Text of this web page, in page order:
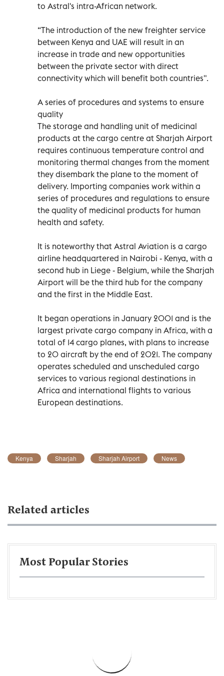
to Astral's intra-African network.
“The introduction of the new freighter service
between Kenya and UAE will result in an
increase in trade and new opportunities
between the private sector with direct
connectivity which will benefit both countries".
A series of procedures and systems to ensure
quality
The storage and handling unit of medicinal
products at the cargo centre at Sharjah Airport
requires continuous temperature control and
monitoring thermal changes from the moment
they disembark the plane to the moment of
delivery. Importing companies work within a
series of procedures and regulations to ensure
the quality of medicinal products for human
health and safety.
It is noteworthy that Astral Aviation is a cargo
airline headquartered in Nairobi - Kenya, with a
second hub in Liege - Belgium, while the Sharjah
Airport will be the third hub for the company
and the first in the Middle East.
It began operations in January 2001 and is the
largest private cargo company in Africa, with a
total of 14 cargo planes, with plans to increase
to 20 aircraft by the end of 2021. The company
operates scheduled and unscheduled cargo
services to various regional destinations in
Africa and international flights to various
European destinations.
Kenya Sharjah Sharjah Airport News
Related articles
Most Popular Stories